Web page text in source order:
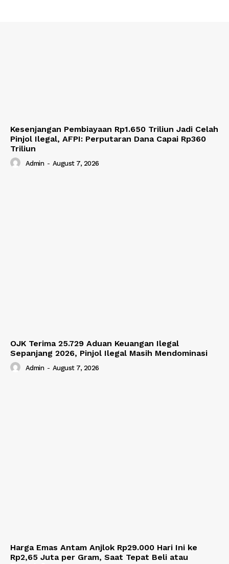
Kesenjangan Pembiayaan Rp1.650 Triliun Jadi Celah
Pinjol Ilegal, AFPI: Perputaran Dana Capai Rp360
Triliun
Admin - August 7, 2026
OJK Terima 25.729 Aduan Keuangan Ilegal
Sepanjang 2026, Pinjol Ilegal Masih Mendominasi
Admin - August 7, 2026
Harga Emas Antam Anjlok Rp29.000 Hari Ini ke
Rp2,65 Juta per Gram, Saat Tepat Beli atau